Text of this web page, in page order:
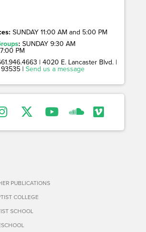
SUNDAY 11:00 AM and 5:00 PM
: SUNDAY 9:30 AM
PM
| 4020 E. Lancaster Blvd. |
| Send us a message
PUBLICATIONS
COLLEGE
SCHOOL